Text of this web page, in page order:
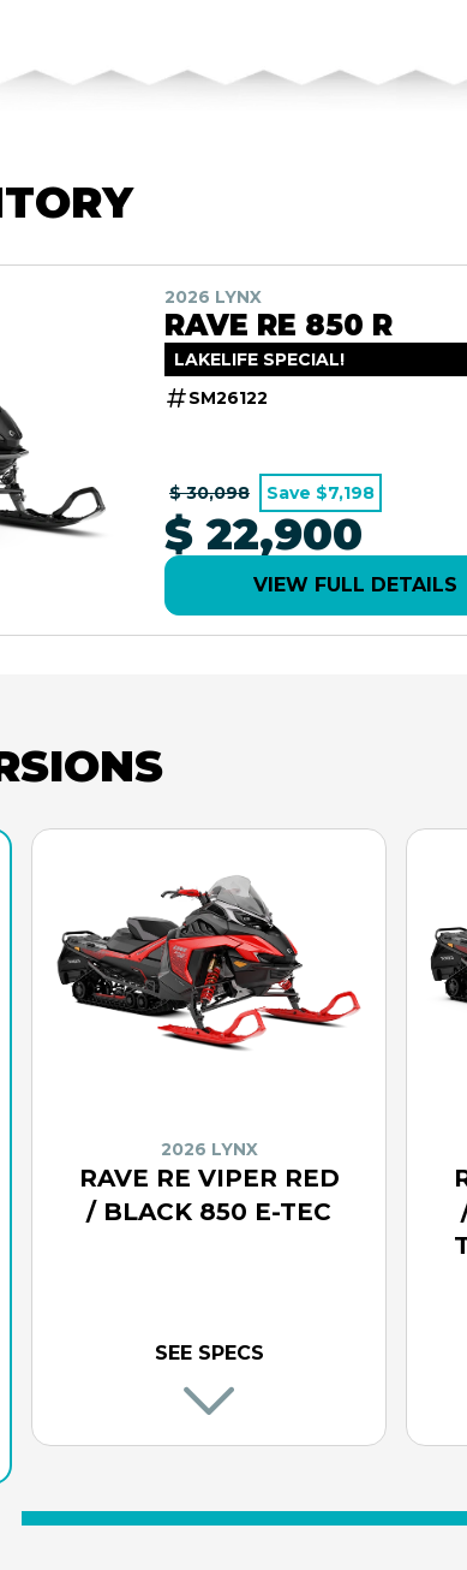
2026 LYNX
RAVE RE 850 R
LAKELIFE SPECIAL!
SM26122
$ 30,098 Save $7,198
$ 22,900
VIEW FULL DETAILS
2026 LYNX
RAVE RE VIPER RED
/ BLACK 850 E-TEC
SEE SPECS